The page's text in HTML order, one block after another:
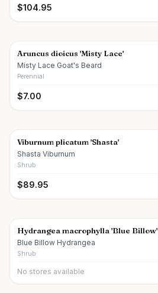
$104.95
Aruncus dioicus 'Misty Lace'
Misty Lace Goat's Beard
Perennial
$7.00
Viburnum plicatum 'Shasta'
Shasta Viburnum
Shrub
$89.95
Hydrangea macrophylla 'Blue Billow'
Blue Billow Hydrangea
Shrub
No stores available